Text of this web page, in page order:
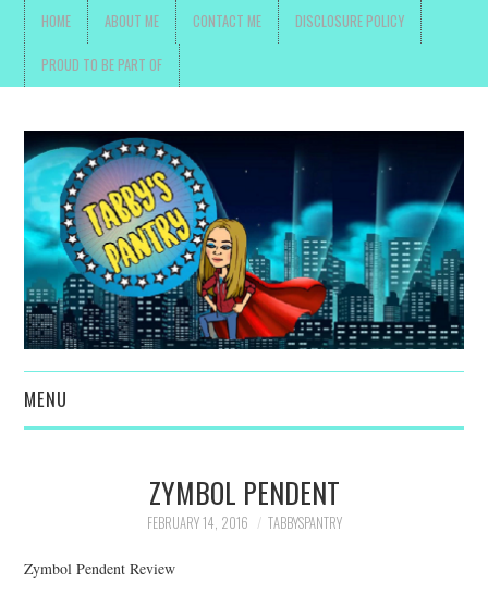
HOME ABOUT ME CONTACT ME DISCLOSURE POLICY
PROUD TO BE PART OF
MENU
MOVIES AND SHOWS
ZYMBOL PENDENT
FEBRUARY 14, 2016 TABBYSPANTRY
Zymbol Pendent Review